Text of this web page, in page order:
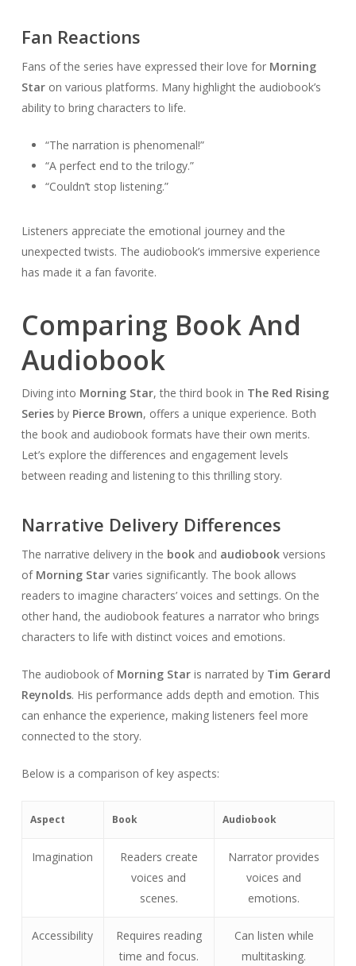
Fan Reactions
Fans of the series have expressed their love for Morning
Staron various platforms. Many highlight the audiobook’s
ability to bring characters to life.
“The narration is phenomenal!”
“A perfect end to the trilogy.”
“Couldn’t stop listening.”
Listeners appreciate the emotional journey and the
unexpected twists. The audiobook’s immersive experience
has made it a fan favorite.
Comparing Book And
Audiobook
Diving into Morning Star, the third book in The Red Rising
Seriesby Pierce Brown, offers a unique experience. Both
the book and audiobook formats have their own merits.
Let’s explore the differences and engagement levels
between reading and listening to this thrilling story.
Narrative Delivery Differences
The narrative delivery in the bookand audiobookversions
of Morning Starvaries significantly. The book allows
readers to imagine characters’ voices and settings. On the
other hand, the audiobook features a narrator who brings
characters to life with distinct voices and emotions.
The audiobook of Morning Staris narrated by Tim Gerard
Reynolds. His performance adds depth and emotion. This
can enhance the experience, making listeners feel more
connected to the story.
Below is a comparison of key aspects:
Aspect Book Audiobook
Imagination
Readers create
voices and
scenes.
Narrator provides
voices and
emotions.
Accessibility
Requires reading
time and focus.
Can listen while
multitasking.